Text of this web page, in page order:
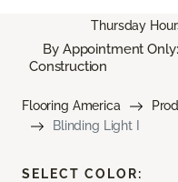
Thursday
By Appointment
Construction
Flooring America
Blinding Light I
SELECT COLOR: